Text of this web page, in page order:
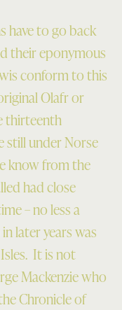
have to go back
their eponymous
conform to this
Olafr or
thirteenth
still under Norse
know from the
had close
– no less a
later years was
It is not
Mackenzie who
Chronicle of